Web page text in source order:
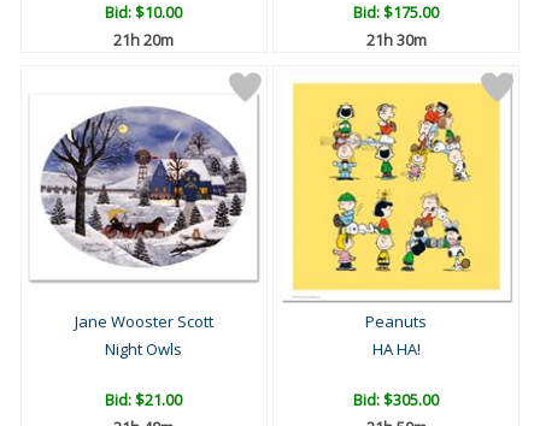
Bid:$10.00
21h 20m
Bid:$175.00
21h 30m
Jane Wooster Scott
Night Owls
Bid:$21.00
Peanuts
HA HA!
Bid:$305.00